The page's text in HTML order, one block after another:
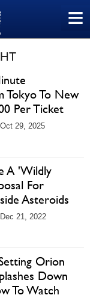
≡
Tokyo To New
Per Ticket
29, 2025
A 'Wildly
For
Asteroids
21, 2022
Orion
Down
To Watch